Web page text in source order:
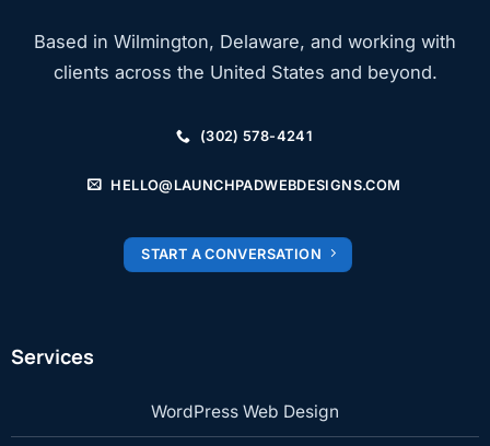
Based in Wilmington, Delaware, and working with
clients across the United States and beyond.
(302) 578-4241
HELLO@LAUNCHPADWEBDESIGNS.COM
START A CONVERSATION
Services
WordPress Web Design